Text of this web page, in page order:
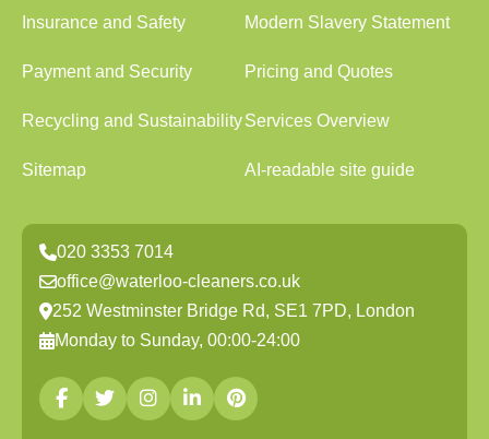
Insurance and Safety Modern Slavery Statement
Payment and Security Pricing and Quotes
Recycling and SustainabilityServices Overview
Sitemap AI-readable site guide
020 3353 7014
office@waterloo-cleaners.co.uk
252 Westminster Bridge Rd, SE1 7PD, London
Monday to Sunday, 00:00-24:00